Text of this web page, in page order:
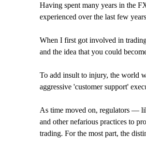
Having spent many years in the
experienced over the last few
When I first got involved in
and the idea that you could
To add insult to injury, the world
aggressive 'customer support'
As time moved on, regulators —
and other nefarious practices to
trading. For the most part, the